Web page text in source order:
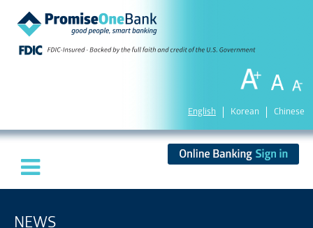
English Korean Chinese
NEWS